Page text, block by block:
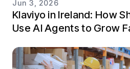
Jun 3, 2026
Klaviyo in Ireland: How
Use AI Agents to Grow